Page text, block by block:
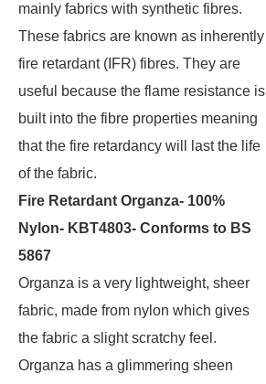
mainly fabrics with synthetic fibres.
These fabrics are known as inherently
fire retardant (IFR) fibres. They are
useful because the flame resistance is
built into the fibre properties meaning
that the fire retardancy will last the life
of the fabric.
Fire Retardant Organza- 100%
Nylon- KBT4803- Conforms to BS
5867
Organza is a very lightweight, sheer
fabric, made from nylon which gives
the fabric a slight scratchy feel.
Organza has a glimmering sheen